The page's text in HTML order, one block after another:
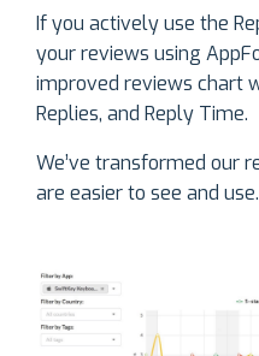
If you actively use the
your reviews using
improved reviews chart
Replies, and Reply Time.
We’ve transformed our
are easier to see and use.